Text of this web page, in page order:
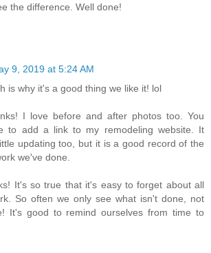
the difference. Well done!
9, 2019 at 5:24 AM
is why it's a good thing we like it! lol
I love before and after photos too. You
to add a link to my remodeling website. It
updating too, but it is a good record of the
we've done.
It's so true that it's easy to forget about all
So often we only see what isn't done, not
It's good to remind ourselves from time to